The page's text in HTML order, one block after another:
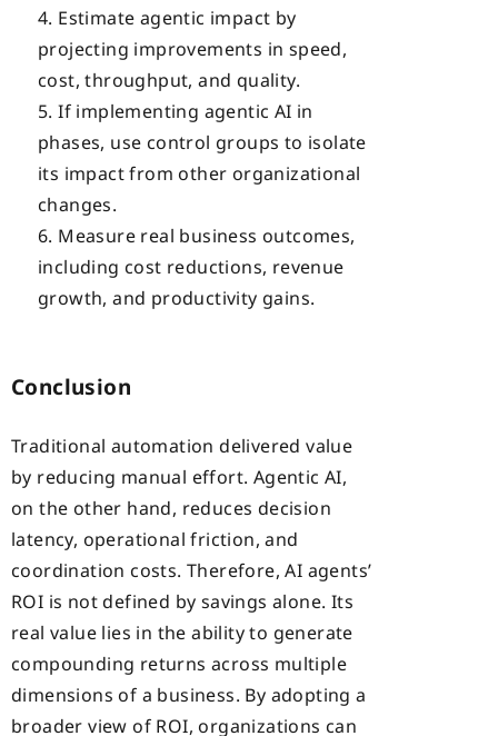
Estimate agentic impact by
projecting improvements in speed,
cost, throughput, and quality.
If implementing agentic AI in
phases, use control groups to isolate
its impact from other organizational
changes.
Measure real business outcomes,
including cost reductions, revenue
growth, and productivity gains.
Conclusion
Traditional automation delivered value
by reducing manual effort. Agentic AI,
on the other hand, reduces decision
latency, operational friction, and
coordination costs. Therefore, AI agents’
ROI is not defined by savings alone. Its
real value lies in the ability to generate
compounding returns across multiple
dimensions of a business. By adopting a
broader view of ROI, organizations can